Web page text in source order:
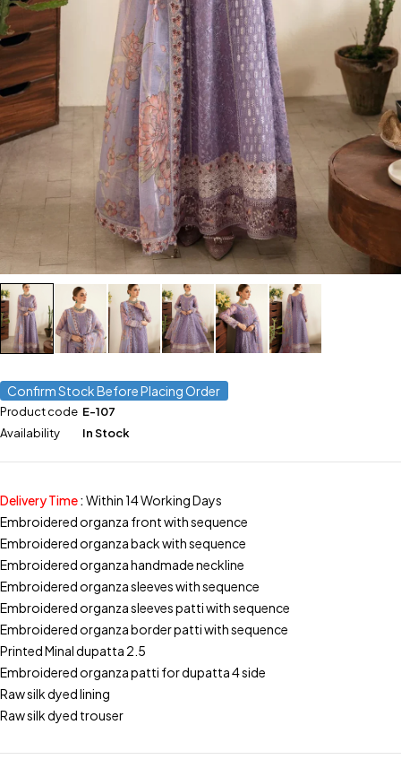
Confirm Stock Before Placing Order
Product code E-107
Availability
In Stock
Delivery Time:Within 14 Working Days
Embroidered organza front with sequence
Embroidered organza back with sequence
Embroidered organza handmade neckline
Embroidered organza sleeves with sequence
Embroidered organza sleeves patti with sequence
Embroidered organza border patti with sequence
Printed Minal dupatta 2.5
Embroidered organza patti for dupatta 4 side
Raw silk dyed lining
Raw silk dyed trouser